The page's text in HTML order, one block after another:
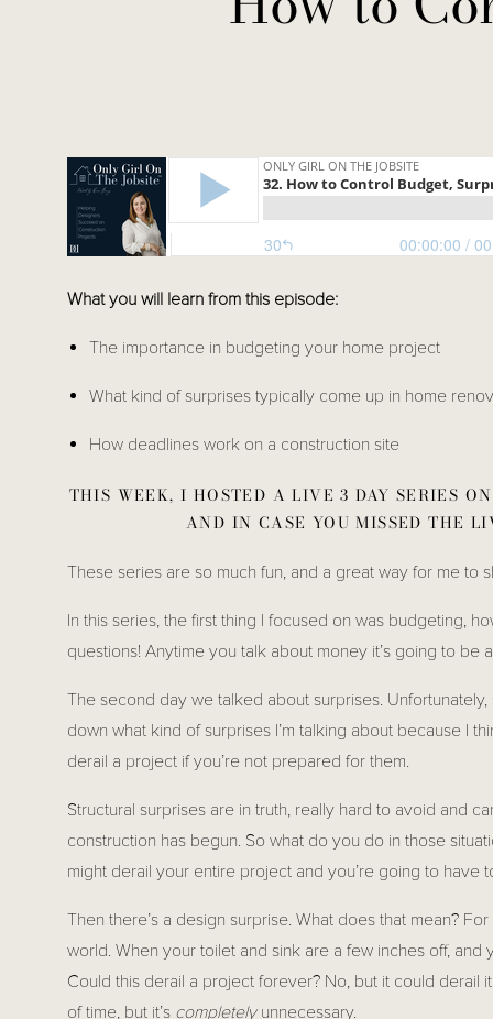
What you will learn from this episode:
The importance in budgeting your home project
What kind of surprises typically come up in home
How deadlines work on a construction site
THIS WEEK, I HOSTED A LIVE 3 DAY SERIES
AND IN CASE YOU MISSED THE
These series are so much fun, and a great way for me
In this series, the first thing I focused on was budgeting,
questions! Anytime you talk about money it’s going to be
The second day we talked about surprises.
down what kind of surprises I’m talking about because I
derail a project if you’re not prepared for them.
Structural surprises are in truth, really hard to avoid and
construction has begun. So what do you do in those
might derail your entire project and you’re going to have
Then there’s a design surprise. What does that mean?
world. When your toilet and sink are a few inches off,
Could this derail a project forever? No, but it could
of time, but it’s completely unnecessary.